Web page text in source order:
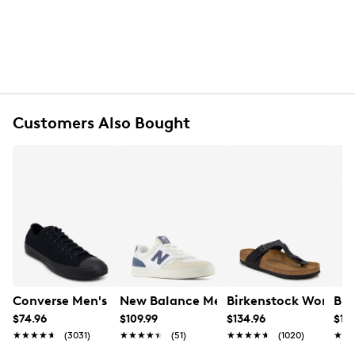
Arch support
Suede lining
Customers Also Bought
Converse Men's Chuck Taylor All Star Low Oxford
$74.96
★★★★★
★★★★★ (3031)
New Balance Men's CT300 Sneaker
$109.99
★★★★★
★★★★★ (51)
Birkenstock
$134.96
★★★★★
★★★★★ (1020)